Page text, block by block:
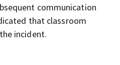
communication
that classroom
incident.